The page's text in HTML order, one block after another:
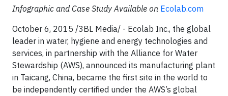
Infographic and Case Study Available on Ecolab.com
October 6, 2015 /3BL Media/ - Ecolab Inc., the global
leader in water, hygiene and energy technologies and
services, in partnership with the Alliance for Water
Stewardship (AWS), announced its manufacturing plant
in Taicang, China, became the first site in the world to
be independently certified under the AWS’s global